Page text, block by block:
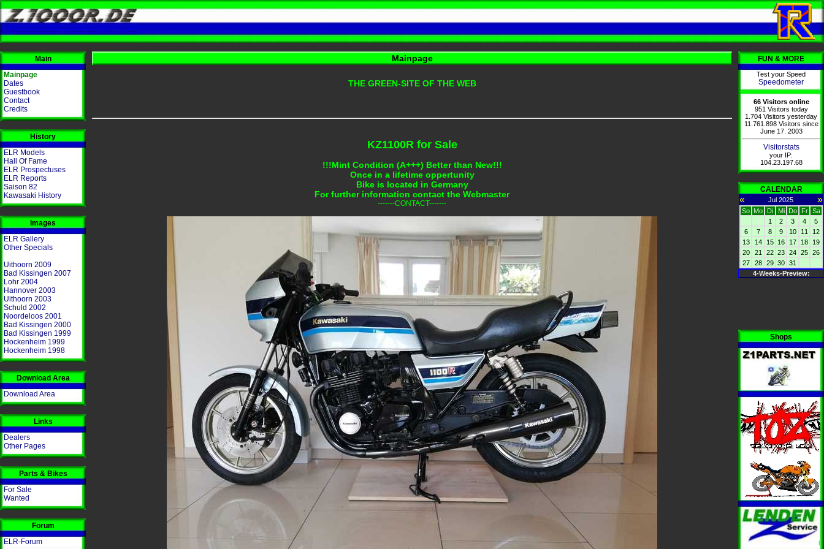
Main
Mainpage
Dates
Guestbook
Contact
Credits
History
ELR Models
Hall Of Fame
ELR Prospectuses
ELR Reports
Saison 82
Kawasaki History
Images
ELR Gallery
Other Specials
Uithoorn 2009
Bad Kissingen 2007
Lohr 2004
Hannover 2003
Uithoorn 2003
Schuld 2002
Noordeloos 2001
Bad Kissingen 2000
Bad Kissingen 1999
Hockenheim 1999
Hockenheim 1998
Download Area
Download Area
Links
Dealers
Other Pages
Parts & Bikes
For Sale
Wanted
Forum
ELR-Forum
Mainpage
THE GREEN-SITE OF THE WEB
KZ1100R for Sale
!!!Mint Condition (A+++) Better than New!!!
Once in a lifetime oppertunity
Bike is located in Germany
For further information contact the Webmaster
-------CONTACT-------
FUN & MORE
Test your Speed
Speedometer
66 Visitors online
951 Visitors today
1.704 Visitors yesterday
11.761.898 Visitors since
June 17. 2003
Visitorstats
your IP:
104.23.197.68
CALENDAR
« Jul 2025 »
So Mo Di Mi Do Fr
Sa
1
2 3 4
5
6
7 8 9 10 11
12
13
14 15 16 17 18
19
20
21 22 23 24 25 26
27
28 29 30 31
4-Weeks-Preview:
Shops
i
i
i